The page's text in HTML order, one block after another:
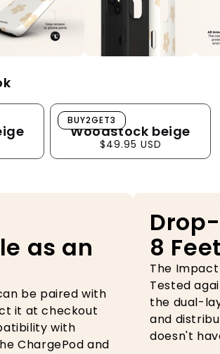
Woodstock beige
Woodstock beige
$49.95 USD
BUY2GET3
as an
be paired with
it at checkout
with
ChargePod and
8 Feet
The
Tested
the dual-
and
doesn't